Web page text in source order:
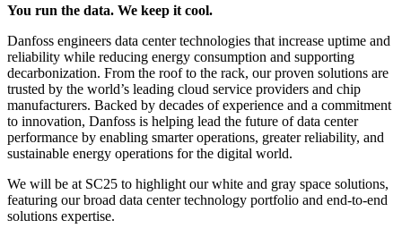
You run the data. We keep it cool.
Danfoss engineers data center technologies that increase uptime and
reliability while reducing energy consumption and supporting
decarbonization. From the roof to the rack, our proven solutions are
trusted by the world’s leading cloud service providers and chip
manufacturers. Backed by decades of experience and a commitment
to innovation, Danfoss is helping lead the future of data center
performance by enabling smarter operations, greater reliability, and
sustainable energy operations for the digital world.
We will be at SC25 to highlight our white and gray space solutions,
featuring our broad data center technology portfolio and end-to-end
solutions expertise.